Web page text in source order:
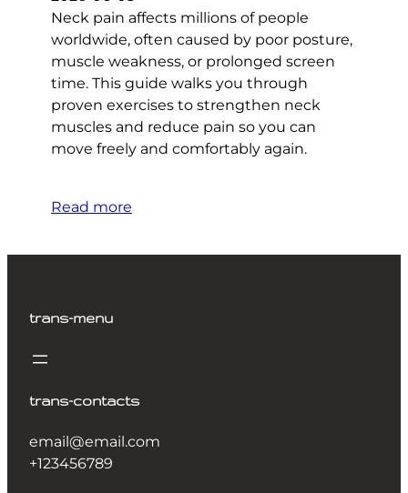
Neck pain affects millions of people
worldwide, often caused by poor posture,
muscle weakness, or prolonged screen
time. This guide walks you through
proven exercises to strengthen neck
muscles and reduce pain so you can
move freely and comfortably again.
Read more
trans-menu
trans-contacts
email@email.com
+123456789